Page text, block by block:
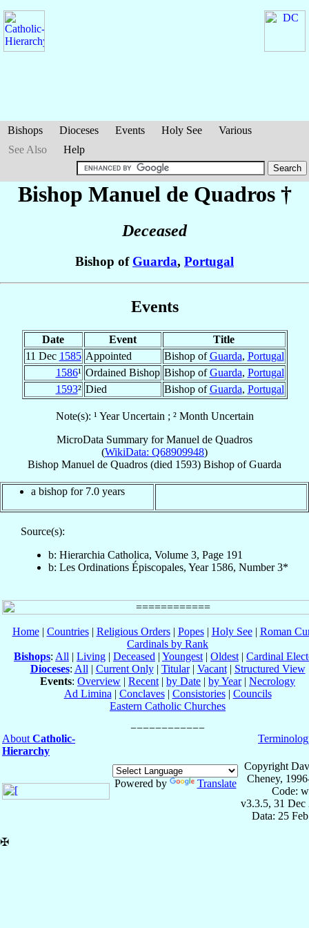
Bishops Dioceses Events Holy See
Various
See Also
Help
Bishop Manuel de Quadros†
Deceased
Bishop of Guarda, Portugal
Events
Date Event
Title
11 Dec 1585 Appointed Bishop ofGuarda, Portugal
1586¹ Ordained Bishop Bishop ofGuarda, Portugal
1593² Died Bishop ofGuarda, Portugal
Note(s): ¹ Year Uncertain ; ² Month Uncertain
MicroData Summary forManuel de Quadros
(WikiData: Q68909948)
Bishop Manuel de Quadros (died 1593) Bishop ofGuarda
a bishop for 7.0 years
Source(s):
b: Hierarchia Catholica, Volume 3, Page 191
b: Les Ordinations Épiscopales, Year 1586, Number 3*
Home| Countries| Religious Orders| Popes| Holy See| Roman
Cardinals by Rank
Bishops: All | Living | Deceased | Youngest | Oldest | Cardinal
Dioceses: All | Current Only| Titular| Vacant| Structured View
Events: Overview | Recent | by Date | by Year| Necrology
Ad Limina | Conclaves| Consistories| Councils
Eastern Catholic Churches
About Catholic-
Hierarchy
Powered by Translate
Copyright
Cheney,
Code:
v3.3.5, 31 Dec
Data: 25
✠